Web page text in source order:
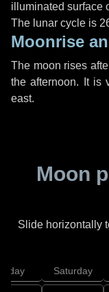
illuminated surface
The lunar cycle is
Moonrise
The moon rises
the afternoon. It is
east.
Moon
Slide horizontally
Saturday